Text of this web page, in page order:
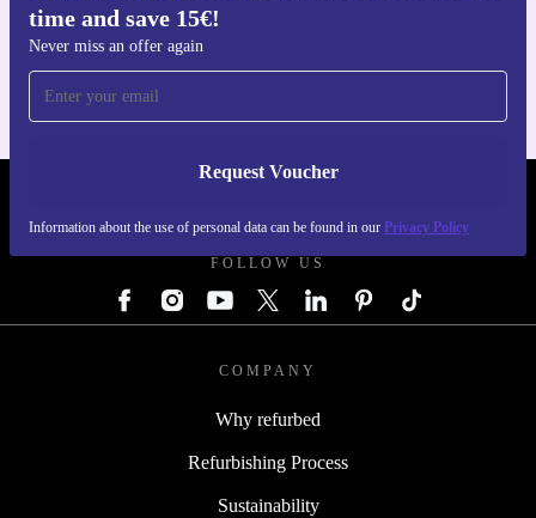
time and save 15€!
Never miss an offer again
Request Voucher
Information about the use of personal data can be found in our Privacy Policy
Get the refurbed app
FOLLOW US
COMPANY
Why refurbed
Refurbishing Process
Sustainability